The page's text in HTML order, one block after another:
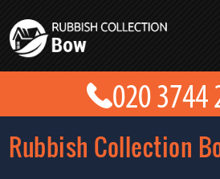
Rubbish Collection
CONTACT
PRICES
ABOUT US
BLOG
GET A